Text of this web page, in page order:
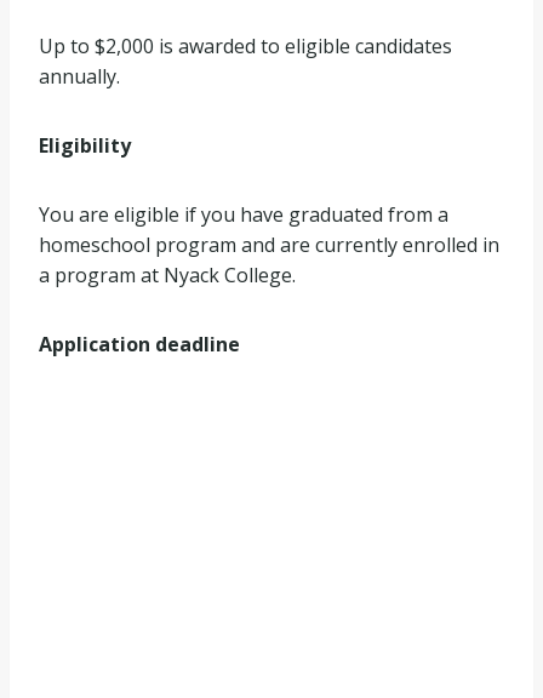
Up to $2,000 is awarded to eligible candidates
annually.
Eligibility
You are eligible if you have graduated from a
homeschool program and are currently enrolled in
a program at Nyack College.
Application deadline